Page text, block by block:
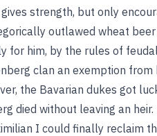
strength, but only
outlawed wheat
for him, by the rules of
clan an exemption from
the Bavarian dukes got
died without leaving an
I could finally reclaim